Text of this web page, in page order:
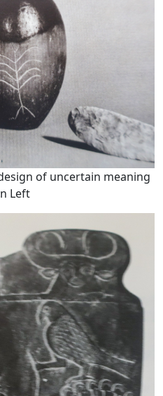
of uncertain meaning
Left